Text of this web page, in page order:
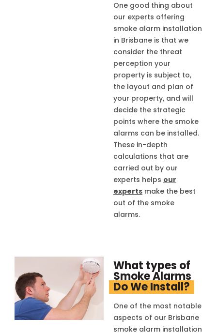
One good thing about
our experts offering
smoke alarm installation
in Brisbane is that we
consider the threat
perception your
property is subject to,
the layout and plan of
your property, and will
decide the strategic
points where the smoke
alarms can be installed.
These in-depth
calculations that are
carried out by our
experts helps our
experts make the best
out of the smoke
alarms.
What types of
Smoke Alarms
Do We Install?
One of the most notable
aspects of our Brisbane
smoke alarm installation